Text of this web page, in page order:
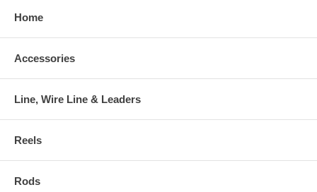
Home
Accessories
Line, Wire Line & Leaders
Reels
Rods